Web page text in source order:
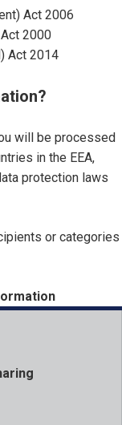
Act 2006
2000
Act 2014
will be processed
in the EEA,
protection laws
or categories